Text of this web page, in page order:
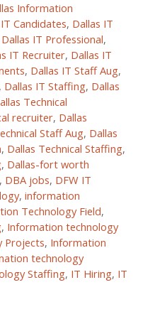
Information
Candidates, Dallas IT
Dallas IT Professional,
IT Recruiter, Dallas IT
, Dallas IT Staff Aug,
, Dallas IT Staffing, Dallas
Technical
recruiter, Dallas
Staff Aug, Dallas
, Dallas Technical Staffing,
, Dallas-fort worth
DBA jobs, DFW IT
, information
Technology Field,
, Information technology
Projects, Information
technology
Staffing, IT Hiring, IT